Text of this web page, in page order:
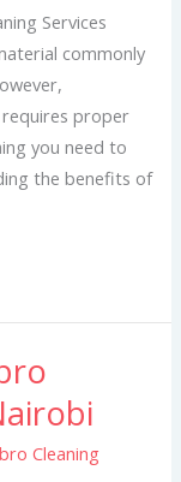
Services
commonly
proper
you need to
the benefits of
Cleaning